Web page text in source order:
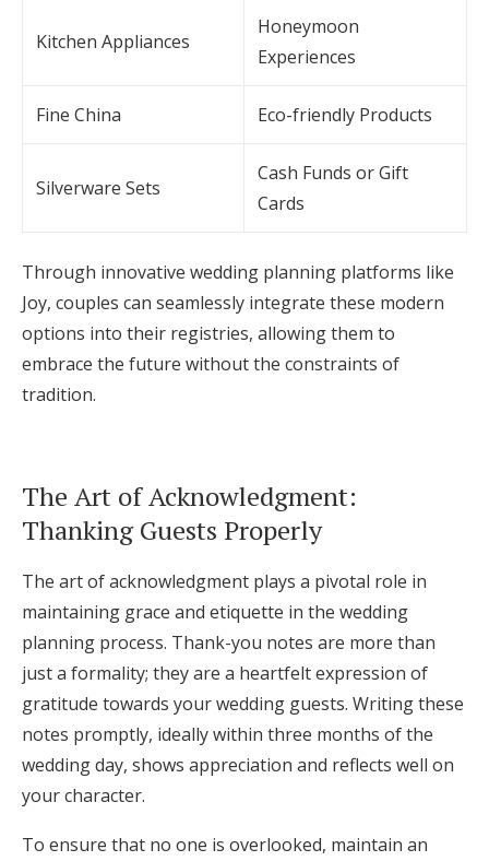
Kitchen Appliances
Honeymoon
Experiences
Fine China Eco-friendly Products
Silverware Sets
Cash Funds or Gift
Cards
Through innovative wedding planning platforms like
Joy, couples can seamlessly integrate these modern
options into their registries, allowing them to
embrace the future without the constraints of
tradition.
The Art of Acknowledgment:
Thanking Guests Properly
The art of acknowledgment plays a pivotal role in
maintaining grace and etiquette in the wedding
planning process. Thank-you notes are more than
just a formality; they are a heartfelt expression of
gratitude towards your wedding guests. Writing these
notes promptly, ideally within three months of the
wedding day, shows appreciation and reflects well on
your character.
To ensure that no one is overlooked, maintain an